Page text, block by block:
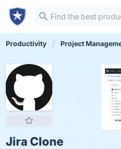
Productivity Project
Jira Clone